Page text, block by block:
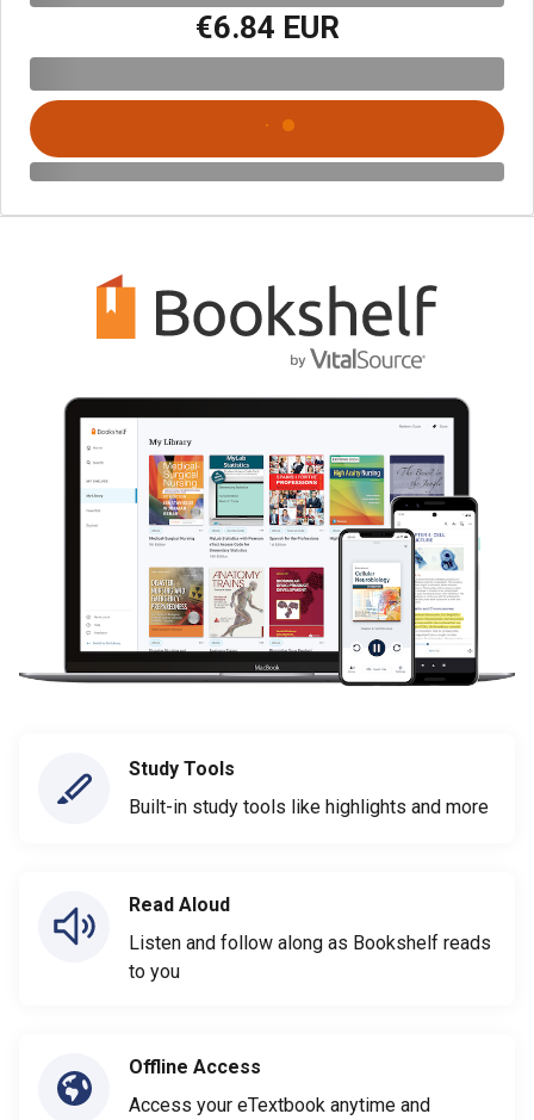
€6.84 EUR
Study Tools
Built-in study tools like highlights and more
Read Aloud
Listen and follow along as Bookshelf reads
to you
Offline Access
Access your eTextbook anytime and